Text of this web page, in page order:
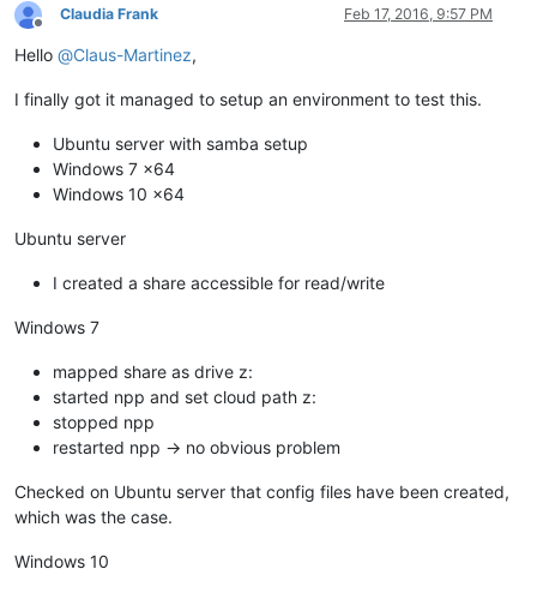
Offline
Claudia Frank Feb 17, 2016, 9:57 PM
Hello @Claus-Martinez,
I finally got it managed to setup an environment to test this.
Ubuntu server with samba setup
Windows 7 x64
Windows 10 x64
Ubuntu server
I created a share accessible for read/write
Windows 7
mapped share as drive z:
started npp and set cloud path z:
stopped npp
restarted npp -> no obvious problem
Checked on Ubuntu server that config files have been created,
which was the case.
Windows 10